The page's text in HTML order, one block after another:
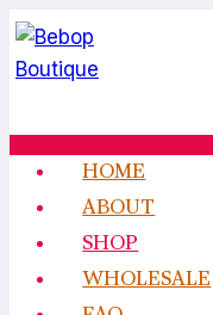
Skip
to
content
HOME
ABOUT
SHOP
WHOLESALE